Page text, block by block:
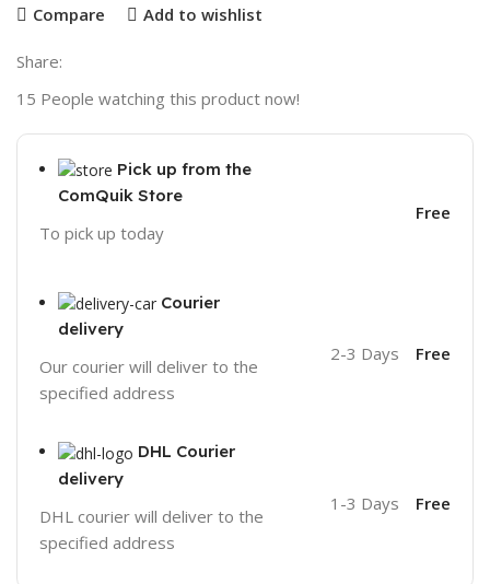
Compare Add to wishlist
Share:
15 People watching this product now!
Pick up from the
ComQuik Store
To pick up today
Free
Courier
delivery
Our courier will deliver to the
specified address
2-3 Days Free
DHL Courier
delivery
DHL courier will deliver to the
specified address
1-3 Days Free